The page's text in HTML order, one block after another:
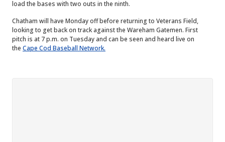
load the bases with two outs in the ninth.
Chatham will have Monday off before returning to Veterans Field,
looking to get back on track against the Wareham Gatemen. First
pitch is at 7 p.m. on Tuesday and can be seen and heard live on
the Cape Cod Baseball Network.